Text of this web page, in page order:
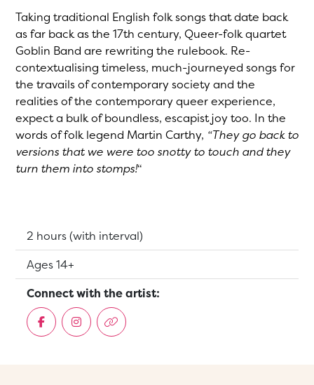
Taking traditional English folk songs that date back
as far back as the 17th century, Queer-folk quartet
Goblin Band are rewriting the rulebook. Re-
contextualising timeless, much-journeyed songs for
the travails of contemporary society and the
realities of the contemporary queer experience,
expect a bulk of boundless, escapist joy too. In the
words of folk legend Martin Carthy, “They go back to
versions that we were too snotty to touch and they
turn them into stomps!“
Running Time:
2 hours (with interval)
Suitable for:
Ages 14+
Connect with the artist: